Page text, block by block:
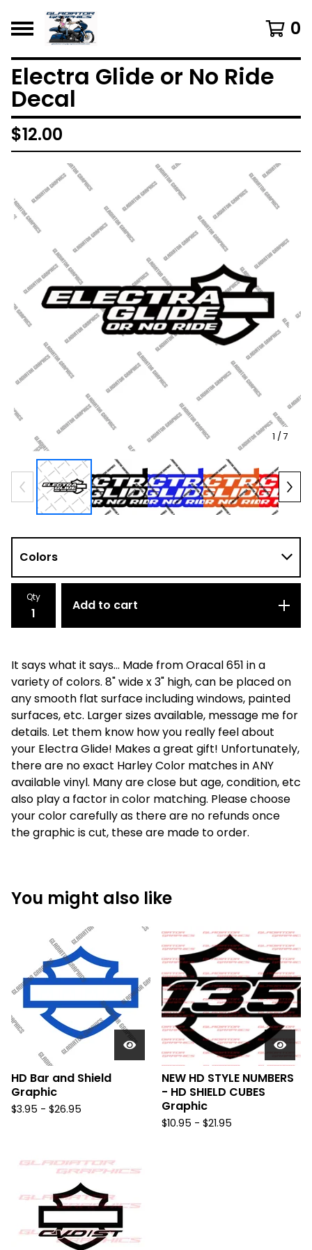
0
Electra Glide or No Ride
Decal
$12.00
1 / 7
Qty
Add to cart
It says what it says... Made from Oracal 651 in a
variety of colors. 8" wide x 3" high, can be placed on
any smooth flat surface including windows, painted
surfaces, etc. Larger sizes available, message me for
details. Let them know how you really feel about
your Electra Glide! Makes a great gift! Unfortunately,
there are no exact Harley Color matches in ANY
available vinyl. Many are close but age, condition, etc
also play a factor in color matching. Please choose
your color carefully as there are no refunds once
the graphic is cut, these are made to order.
You might also like
HD Bar and Shield
Graphic
$3.95 - $26.95
NEW HD STYLE NUMBERS
- HD SHIELD CUBES
Graphic
$10.95 - $21.95